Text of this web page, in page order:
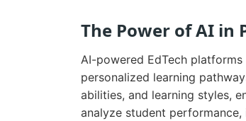
The Power of AI in
AI-powered EdTech
personalized learning
abilities, and learning styles,
analyze student